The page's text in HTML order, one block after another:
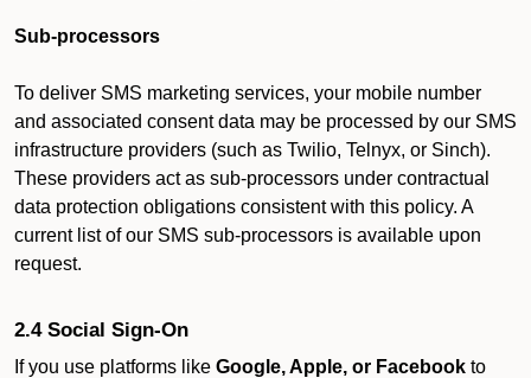
Sub-processors
To deliver SMS marketing services, your mobile number
and associated consent data may be processed by our SMS
infrastructure providers (such as Twilio, Telnyx, or Sinch).
These providers act as sub-processors under contractual
data protection obligations consistent with this policy. A
current list of our SMS sub-processors is available upon
request.
2.4 Social Sign-On
If you use platforms like Google, Apple, or Facebook to